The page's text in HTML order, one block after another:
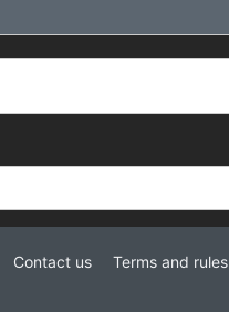
Contact us Terms and rules